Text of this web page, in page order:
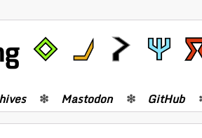
Mastodon GitHub